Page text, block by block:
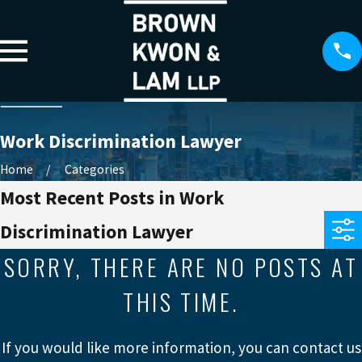
Work Discrimination Lawyer
Home Categories
Most Recent Posts in Work
Discrimination Lawyer
SORRY, THERE ARE NO POSTS AT
THIS TIME.
If you would like more information, you can contact us